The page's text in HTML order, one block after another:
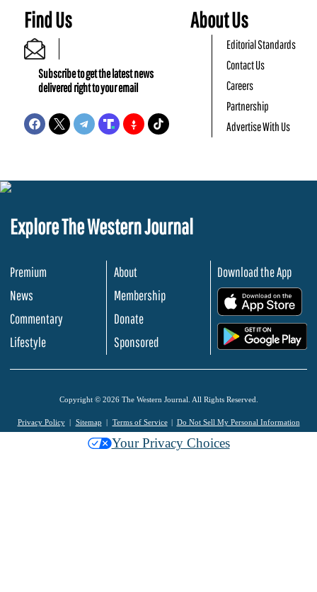
Find Us
Subscribe to get the latest news
delivered right to your email
About Us
Editorial Standards
Contact Us
Careers
Partnership
Advertise With Us
Explore The Western Journal
Premium
News
Commentary
Lifestyle
About
Membership
Donate
Sponsored
Download the App
Copyright © 2026 The Western Journal. All Rights Reserved.
Privacy Policy Sitemap Terms of Service Do Not Sell My Personal Information
Your Privacy Choices